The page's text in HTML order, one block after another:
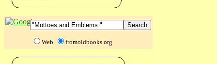
Web fromoldbooks.org